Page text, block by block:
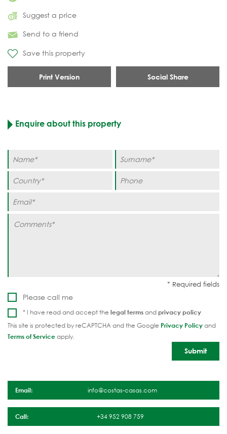
Suggest a price
Send to a friend
Save this property
Print Version Social Share
Enquire about this property
Please call me
* I have read and accept the legal termsandprivacy policy
This site is protected by reCAPTCHA and the Google Privacy Policyand
Terms of Serviceapply.
Email: info@costas-casas.com
Call: +34 952 908 759